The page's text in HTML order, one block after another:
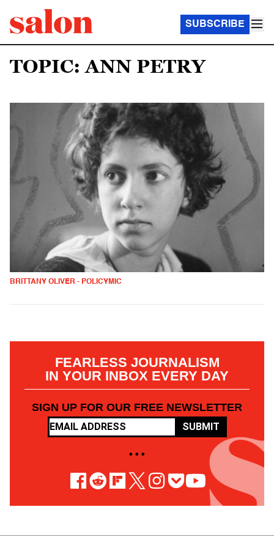
SUBSCRIBE
TOPIC: ANN PETRY
BRITTANY OLIVER - POLICYMIC
FEARLESS JOURNALISM
IN YOUR INBOX EVERY DAY
SIGN UP FOR OUR FREE NEWSLETTER
SUBMIT
• • •